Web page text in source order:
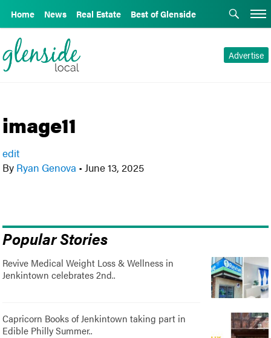
Home News Real Estate Best of Glenside
Advertise
image11
edit
By Ryan Genova • June 13, 2025
Popular Stories
Revive Medical Weight Loss & Wellness in
Jenkintown celebrates 2nd..
Capricorn Books of Jenkintown taking part in
Edible Philly Summer..